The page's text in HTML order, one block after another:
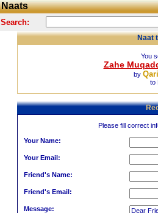
Naats
Search:
Naat
You
Zahe
by
to
Please fill correct
Your Name:
Your Email:
Friend's Name:
Friend's Email:
Message: